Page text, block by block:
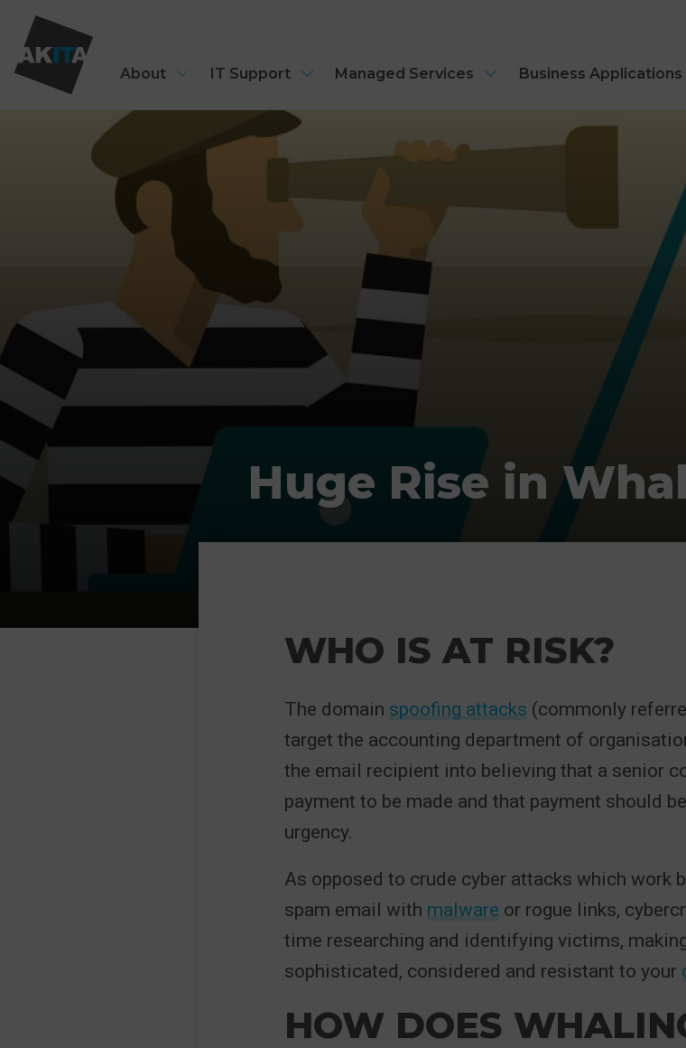
About IT Support Managed Services Business Applications
Huge Rise in
WHO IS AT RISK?
The domain spoofing attacks (commonly
target the accounting department of
the email recipient into believing that a senior
payment to be made and that payment should
urgency.
As opposed to crude cyber attacks which work
spam email with malware or rogue links,
time researching and identifying victims,
sophisticated, considered and resistant to your
HOW DOES